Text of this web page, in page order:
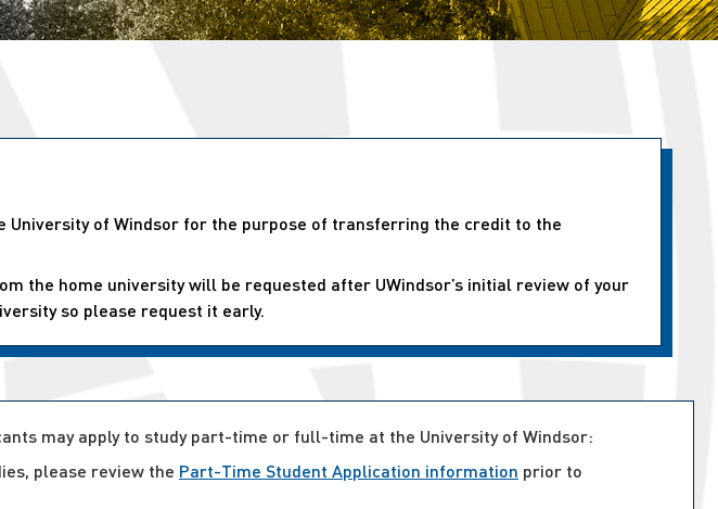
of Windsor for the purpose of transferring the credit to the
the home university will be requested after UWindsor’s initial review of your
so please request it early.
may apply to study part-time or full-time at the University of Windsor:
please review the Part-Time Student Application information prior to